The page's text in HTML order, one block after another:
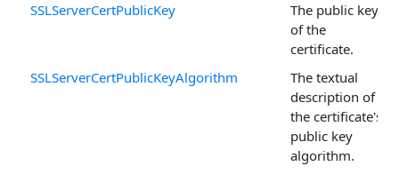
SSLServerCertPublicKey
The public key
of the
certificate.
SSLServerCertPublicKeyAlgorithm
The textual
description of
the certificate's
public key
algorithm.